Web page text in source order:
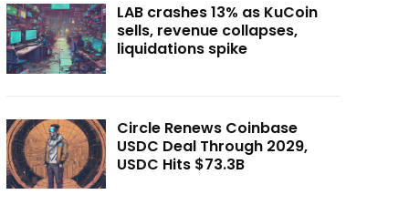
LAB crashes 13% as KuCoin
sells, revenue collapses,
liquidations spike
Circle Renews Coinbase
USDC Deal Through 2029,
USDC Hits $73.3B